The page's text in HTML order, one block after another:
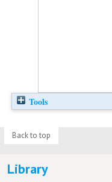
Tools
Back to top
Library